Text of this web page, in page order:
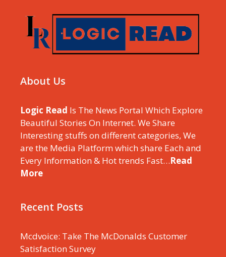
About Us
Logic Read Is The News Portal Which Explore
Beautiful Stories On Internet. We Share
Interesting stuffs on different categories, We
are the Media Platform which share Each and
Every Information & Hot trends Fast…Read
More
Recent Posts
Mcdvoice: Take The McDonalds Customer
Satisfaction Survey